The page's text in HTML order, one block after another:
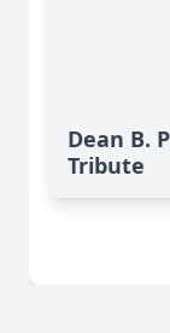
Dean B.
Tribute